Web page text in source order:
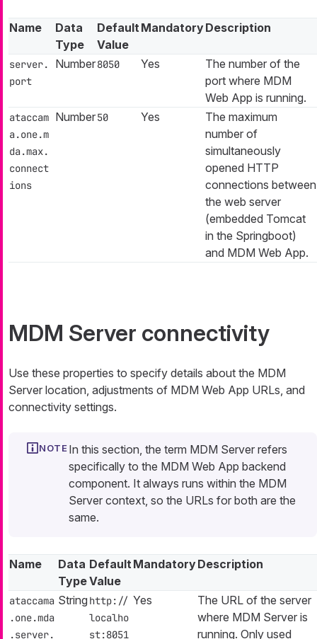
Name
Data
Type
Default
Value
MandatoryDescription
server.
port
Number8050 Yes
The number of the
port where MDM
Web App is running.
ataccam
a.one.m
da.max.
connect
ions
Number50 Yes
The maximum
number of
simultaneously
opened HTTP
connections between
the web server
(embedded Tomcat
in the Springboot)
and MDM Web App.
MDM Server connectivity
Use these properties to specify details about the MDM
Server location, adjustments of MDM Web App URLs, and
connectivity settings.
In this section, the term MDM Server refers
specifically to the MDM Web App backend
component. It always runs within the MDM
Server context, so the URLs for both are the
same.
Name
Data
Type
Default
Value
MandatoryDescription
ataccama
.one.mda
.server.
String http://
localho
st:8051
Yes
The URL of the server
where MDM Server is
running. Only used